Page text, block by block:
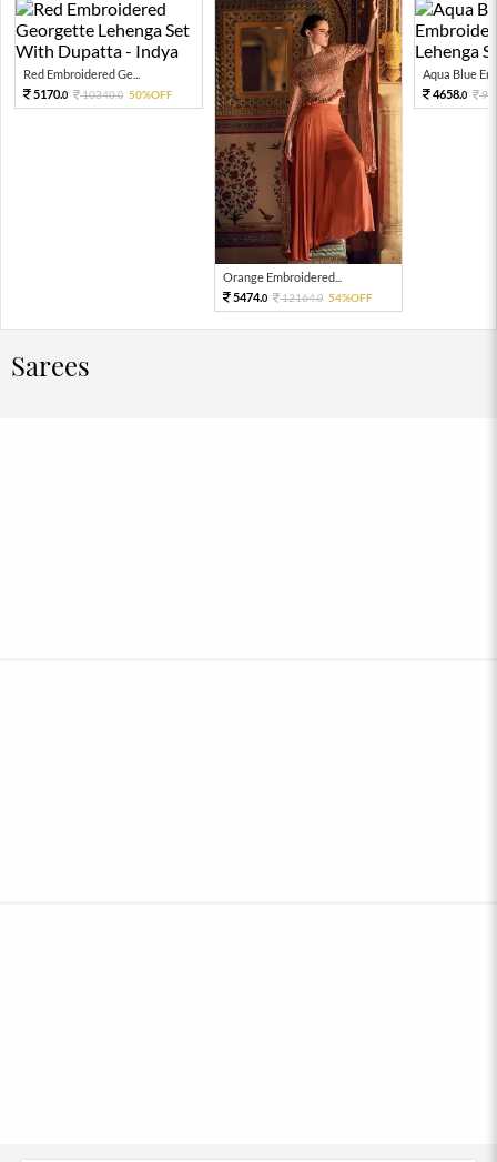
Red Embroidered Ge...
5170.0 10340.0 50%OFF
Orange Embroidered...
5474.0 12164.0 54%OFF
Aqua Blue
4658.0
Sarees